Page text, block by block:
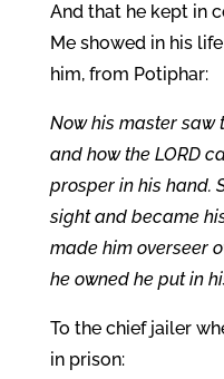
And that he kept in
Me showed in his
him, from Potiphar:
Now his master saw
and how the LORD
prosper in his hand.
sight and became
made him overseer
he owned he put in
To the chief jailer
in prison: